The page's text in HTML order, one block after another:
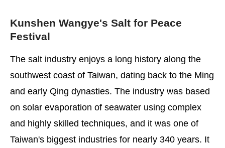
Kunshen Wangye's Salt for Peace
Festival
The salt industry enjoys a long history along the
southwest coast of Taiwan, dating back to the Ming
and early Qing dynasties. The industry was based
on solar evaporation of seawater using complex
and highly skilled techniques, and it was one of
Taiwan's biggest industries for nearly 340 years. It